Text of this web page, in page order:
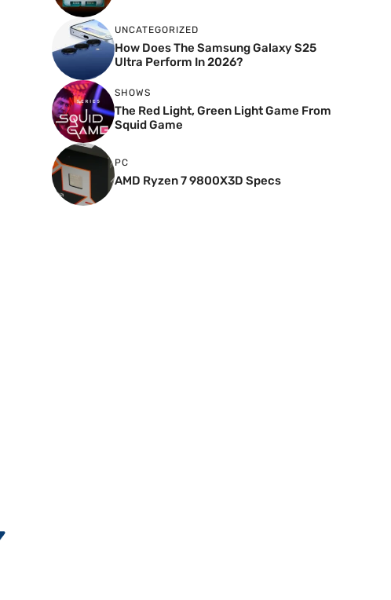
UNCATEGORIZED
How Does The Samsung Galaxy S25
Ultra Perform In 2026?
SHOWS
The Red Light, Green Light Game From
Squid Game
PC
AMD Ryzen 7 9800X3D Specs